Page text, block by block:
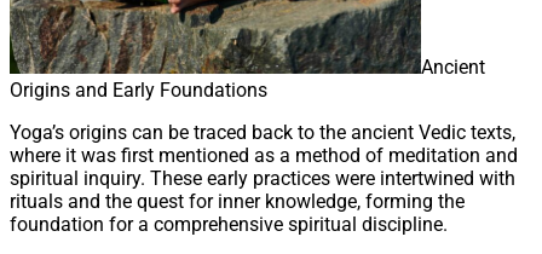
Ancient
Origins and Early Foundations
Yoga’s origins can be traced back to the ancient Vedic texts,
where it was first mentioned as a method of meditation and
spiritual inquiry. These early practices were intertwined with
rituals and the quest for inner knowledge, forming the
foundation for a comprehensive spiritual discipline.